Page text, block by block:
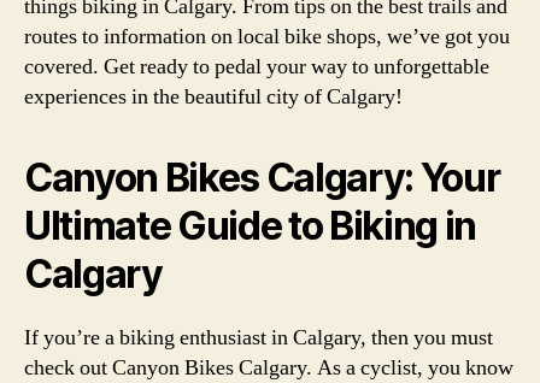
things biking in Calgary. From tips on the best trails and
routes to information on local bike shops, we’ve got you
covered. Get ready to pedal your way to unforgettable
experiences in the beautiful city of Calgary!
Canyon Bikes Calgary: Your
Ultimate Guide to Biking in
Calgary
If you’re a biking enthusiast in Calgary, then you must
check out Canyon Bikes Calgary. As a cyclist, you know